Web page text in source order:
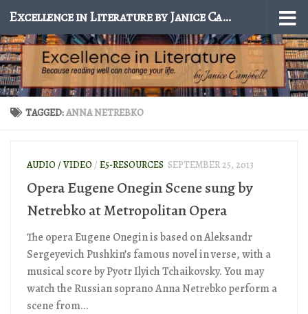
Skip to content Excellence in Literature by Janice Campbell
TAGGED:ANNA NETREBKO
AUDIO / VIDEO/ E5-RESOURCES SEPTEMBER 25, 2013
Opera Eugene Onegin Scene sung by
Netrebko at Metropolitan Opera
The opera Eugene Onegin is based on Aleksandr
Sergeyevich Pushkin’s famous novel in verse, with a
musical score by Pyotr Ilyich Tchaikovsky. You may
watch the Russian soprano Anna Netrebko perform a
scene from...